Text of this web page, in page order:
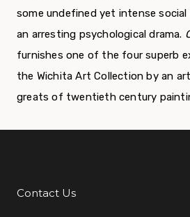
some undefined yet intense
an arresting psychological drama.
furnishes one of the four superb
the Wichita Art Collection by an
greats of twentieth century
Additional Links
Contact Us